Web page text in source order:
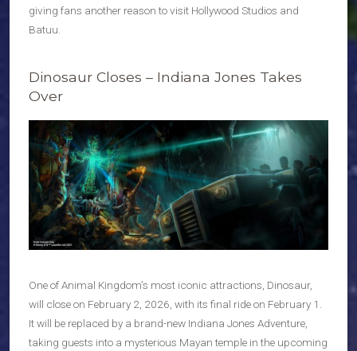
giving fans another reason to visit Hollywood Studios and
Batuu.
Dinosaur Closes – Indiana Jones Takes
Over
One of Animal Kingdom’s most iconic attractions, Dinosaur,
will close on February 2, 2026, with its final ride on February 1.
It will be replaced by a brand-new Indiana Jones Adventure,
taking guests into a mysterious Mayan temple in the upcoming